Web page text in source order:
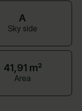
A
Sky side
41,91 m²
Area